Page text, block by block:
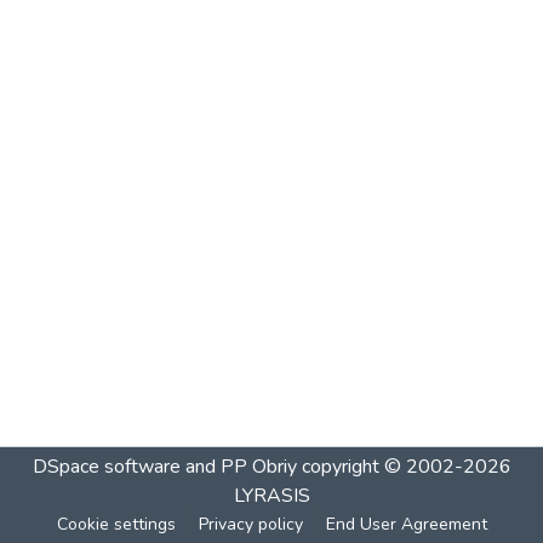
DSpace software and PP Obriycopyright © 2002-2026
LYRASIS
Cookie settings Privacy policy End User Agreement